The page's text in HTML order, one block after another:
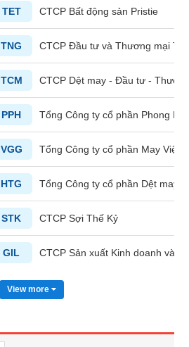
TET CTCP Bất động sản Pristie
TNG CTCP Đầu tư và Thương mại
TCM CTCP Dệt may - Đầu tư -
PPH Tổng Công ty cổ phần Phong
VGG Tổng Công ty cổ phần May Việt
HTG Tổng Công ty cổ phần Dệt may
STK CTCP Sợi Thế Kỷ
GIL CTCP Sản xuất Kinh doanh và
View more